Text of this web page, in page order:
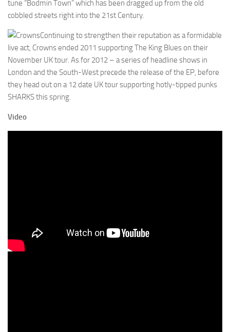
tune “Bodmin Town” which has been dragged up from the old
cobbled streets right into the 21st Century.
Continuing to strengthen their reputation as a formidable
live act, Crowns ended 2011 supporting The King Blues on their
November UK tour. As for 2012 – a series of headline shows in
London and the South-West precede the release of the EP, before
they head out on a 12 date UK tour supporting hotly-tipped punks
SHARKS this spring.
Video